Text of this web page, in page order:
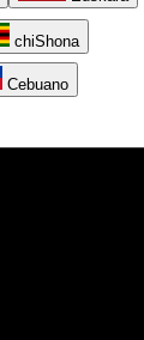
chiShona
Cebuano